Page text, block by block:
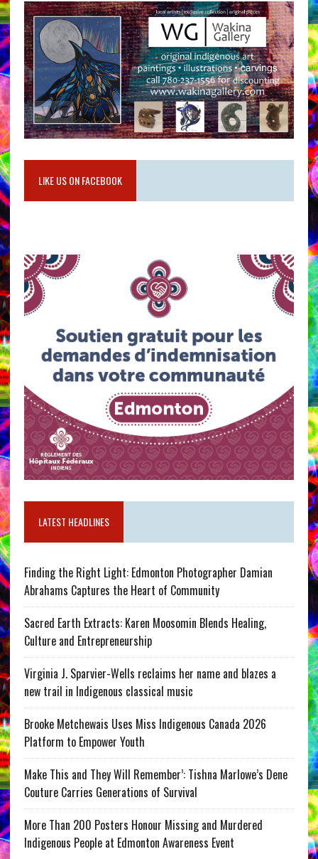
LIKE US ON FACEBOOK
LATEST HEADLINES
Finding the Right Light: Edmonton Photographer Damian
Abrahams Captures the Heart of Community
Sacred Earth Extracts: Karen Moosomin Blends Healing,
Culture and Entrepreneurship
Virginia J. Sparvier-Wells reclaims her name and blazes a
new trail in Indigenous classical music
Brooke Metchewais Uses Miss Indigenous Canada 2026
Platform to Empower Youth
Make This and They Will Remember’: Tishna Marlowe’s Dene
Couture Carries Generations of Survival
More Than 200 Posters Honour Missing and Murdered
Indigenous People at Edmonton Awareness Event